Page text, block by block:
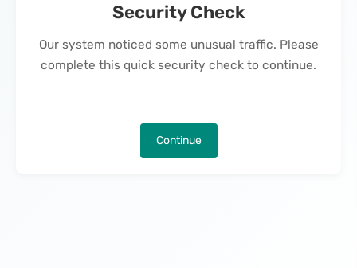
Security Check
Our system noticed some unusual traffic. Please
complete this quick security check to continue.
Continue